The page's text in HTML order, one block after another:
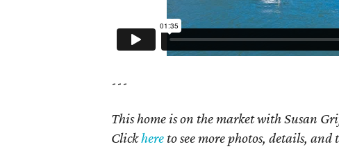
---
This home is on the market with Susan
Clickhere to see more photos, details, and